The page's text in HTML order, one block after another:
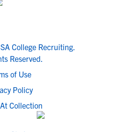
College Recruiting.
Reserved.
of Use
Policy
Collection